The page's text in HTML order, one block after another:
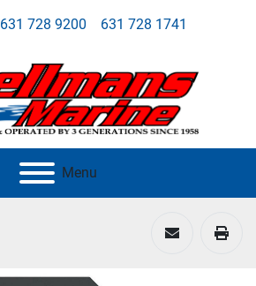
631 728 9200 631 728 1741
Menu